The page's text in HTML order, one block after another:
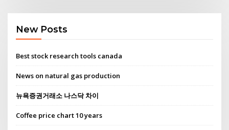
New Posts
Best stock research tools canada
News on natural gas production
뉴욕증권거래소 나스닥 차이
Coffee price chart 10 years